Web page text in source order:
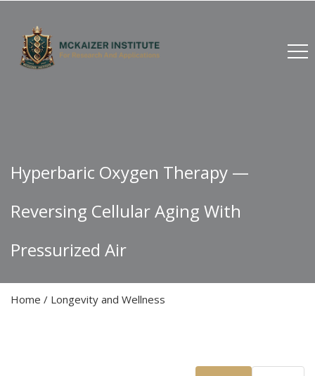
Hyperbaric Oxygen Therapy —
Reversing Cellular Aging With
Pressurized Air
Home / Longevity and Wellness